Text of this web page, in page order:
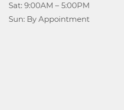
					Sun: By Appointment